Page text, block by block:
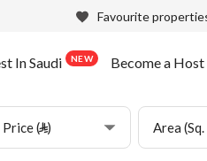
Favourite
In Saudi NEW Become a Host
Price (⃁) Area